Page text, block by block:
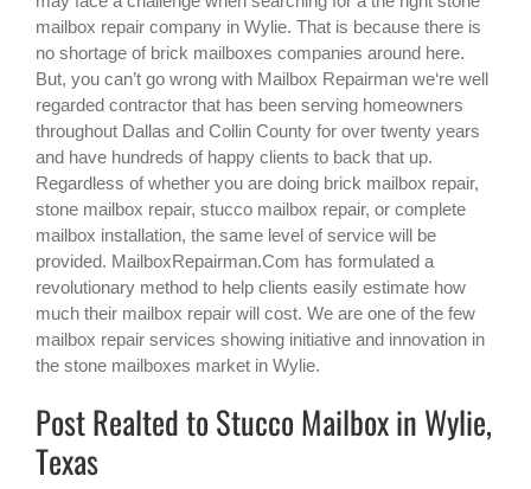
mailbox repair company in Wylie. That is because there is
no shortage of brick mailboxes companies around here.
But, you can’t go wrong with Mailbox Repairman we‘re well
regarded contractor that has been serving homeowners
throughout Dallas and Collin County for over twenty years
and have hundreds of happy clients to back that up.
Regardless of whether you are doing brick mailbox repair,
stone mailbox repair, stucco mailbox repair, or complete
mailbox installation, the same level of service will be
provided. MailboxRepairman.Com has formulated a
revolutionary method to help clients easily estimate how
much their mailbox repair will cost. We are one of the few
mailbox repair services showing initiative and innovation in
the stone mailboxes market in Wylie.
Post Realted to Stucco Mailbox in Wylie,
Texas